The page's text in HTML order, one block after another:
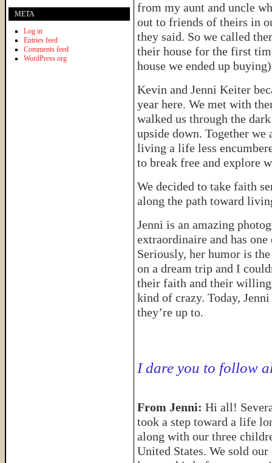
from my aunt and uncle
out to friends of theirs in
they said. So we called
their house for the first
house we ended up
Kevin and Jenni Keiter
year here. We met with
walked us through the
upside down. Together we
living a life less
to break free and explore
We decided to take faith
along the path toward
Jenni is an amazing
extraordinaire and has
Seriously, her humor is
on a dream trip and I
their faith and their
kind of crazy. Today,
they’re up to.
I dare you to follow
From Jenni: Hi all!
took a step toward a life
along with our three
United States. We sold
META
Log in
Entries feed
Comments feed
WordPress.org